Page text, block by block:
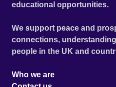
educational opportunities.
We support peace and
connections,
people in the UK and
Who we are